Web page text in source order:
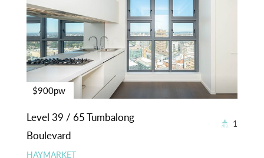
$900pw
Level 39 / 65 Tumbalong
Boulevard
HAYMARKET
1